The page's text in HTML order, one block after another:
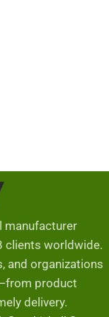
manufacturer
clients worldwide.
and organizations
product
delivery.